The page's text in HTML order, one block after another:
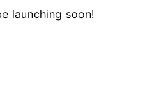
launching soon!